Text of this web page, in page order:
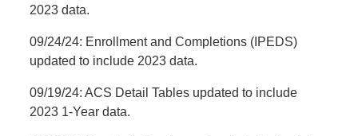
2023 data.
09/24/24: Enrollment and Completions (IPEDS)
updated to include 2023 data.
09/19/24: ACS Detail Tables updated to include
2023 1-Year data.